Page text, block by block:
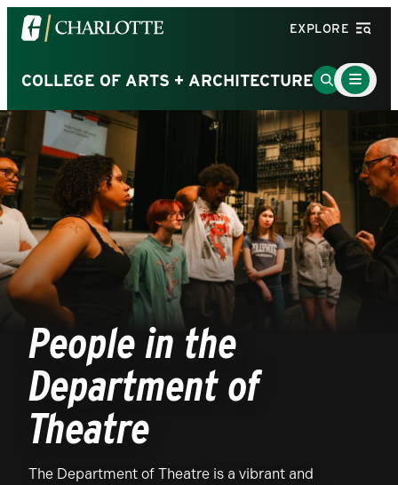
Visit
the
of
North
Carolina
at
Charlotte
homepage
EXPLORE
COLLEGE OF ARTS + ARCHITECTUREGo
to
Search
Page
Main
Menu
Toggle
People in the
Department of
Theatre
The Department of Theatre is a vibrant and